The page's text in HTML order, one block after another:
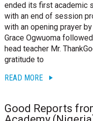
ended its first academic
with an end of session
with an opening prayer
Grace Ogwuoma
head teacher Mr.
gratitude to
READ MORE
Good Reports